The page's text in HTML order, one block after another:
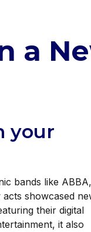
a
your
bands like ABBA,
showcased
their digital
it also